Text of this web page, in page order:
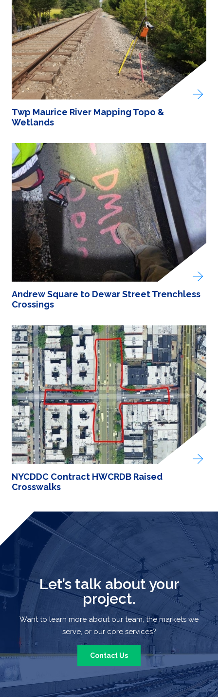
Twp Maurice River Mapping Topo &
Wetlands
Andrew Square to Dewar Street Trenchless
Crossings
NYCDDC Contract HWCRDB Raised
Crosswalks
Let’s talk about your
project.
Want to learn more about our team, the markets we
serve, or our core services?
Contact Us